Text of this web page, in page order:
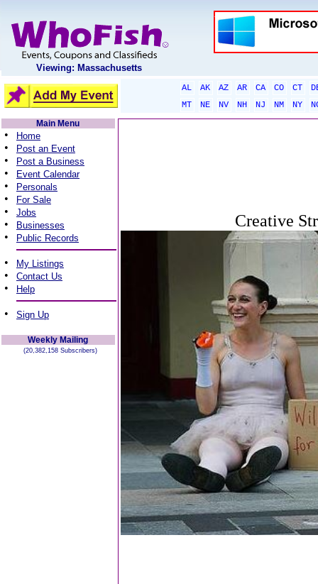
Viewing: Massachusetts
AL AK AZ AR CA CO CT
MT
NE NV NH NJ NM NY
Main Menu
• Home
• Post an Event
• Post a Business
• Event Calendar
• Personals
• For Sale
• Jobs
• Businesses
• Public Records
• My Listings
• Contact Us
• Help
• Sign Up
Weekly Mailing
(20,382,158 Subscribers)
Creative